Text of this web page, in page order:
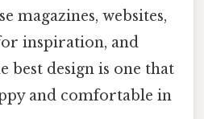
magazines, websites,
inspiration, and
best design is one that
and comfortable in